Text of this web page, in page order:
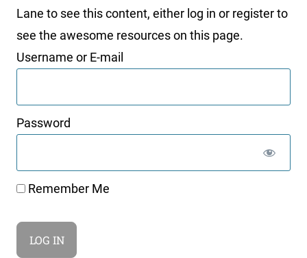
Lane to see this content, either log in or register to
see the awesome resources on this page.
Username or E-mail
Password
Remember Me